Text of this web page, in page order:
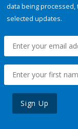
data being
selected updates.
Sign Up